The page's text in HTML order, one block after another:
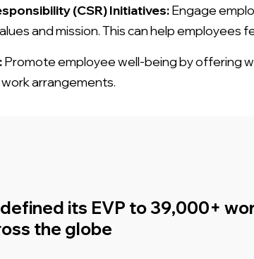
(CSR) Initiatives:Engage
and mission. This can help employees
Promote employee well-being by offering
arrangements.
its EVP to 39,000+
the globe